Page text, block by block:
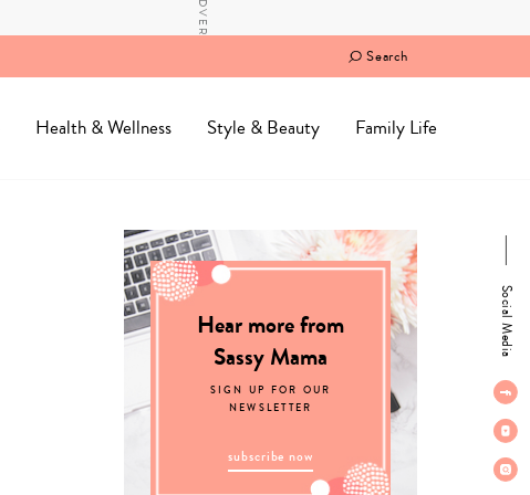
Search
Health & Wellness Style & Beauty Family Life
Social Media
Hear more from
Sassy Mama
SIGN UP FOR OUR
NEWSLETTER
subscribe now